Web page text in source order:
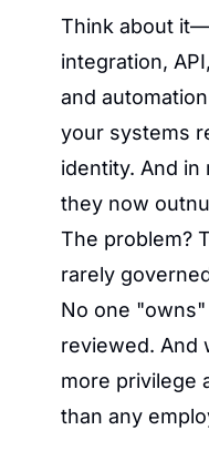
Think about
integration,
and
your systems
identity. And in
they now
The problem?
rarely
No one
reviewed. And
more privilege
than any